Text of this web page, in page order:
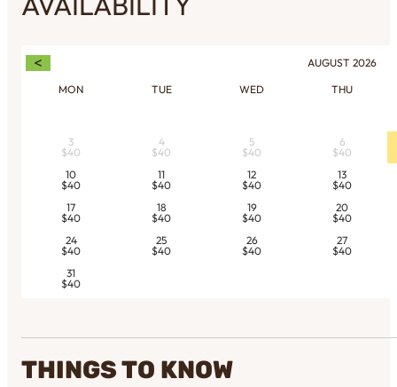
< AUGUST 2026
MON
TUE WED THU
3
$40
4
$40
5
$40
6
$40
10
$40
11
$40
12
$40
13
$40
17
$40
18
$40
19
$40
20
$40
24
$40
25
$40
26
$40
27
$40
31
$40
THINGS TO KNOW